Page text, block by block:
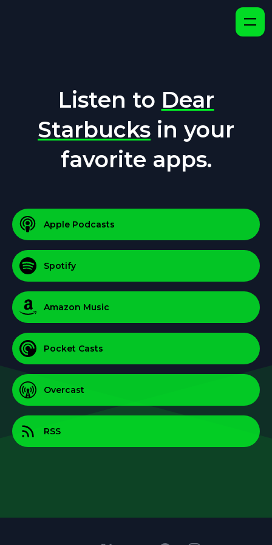
Listen to Dear
Starbucks in your
favorite apps.
Apple Podcasts
Spotify
Amazon Music
Pocket Casts
Overcast
RSS